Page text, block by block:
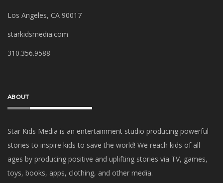
Los Angeles, CA 90017
starkidsmedia.com
‪310.356.9588‬
ABOUT
Star Kids Media is an entertainment studio producing powerful
stories to inspire kids to save the world! We reach kids of all
ages by producing positive and uplifting stories via TV, games,
toys, books, apps, clothing, and other media.